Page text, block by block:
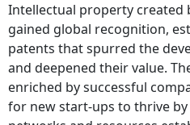
Intellectual property created
gained global recognition,
patents that spurred the
and deepened their value.
enriched by successful
for new start-ups to thrive